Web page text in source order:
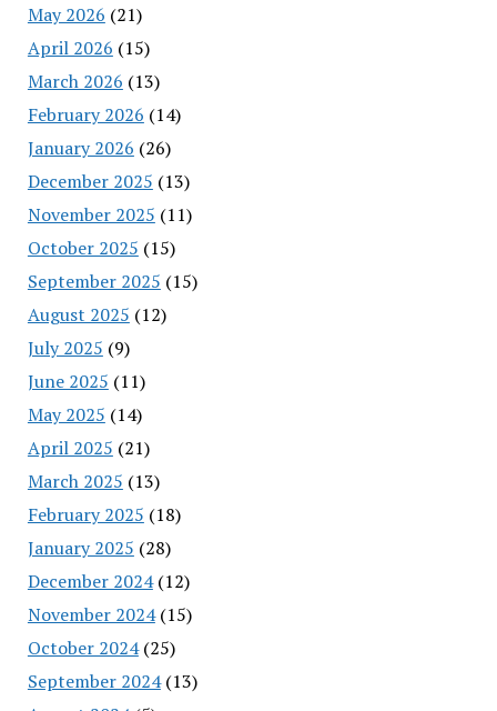
May 2026 (21)
April 2026 (15)
March 2026 (13)
February 2026 (14)
January 2026 (26)
December 2025 (13)
November 2025 (11)
October 2025 (15)
September 2025 (15)
August 2025 (12)
July 2025 (9)
June 2025 (11)
May 2025 (14)
April 2025 (21)
March 2025 (13)
February 2025 (18)
January 2025 (28)
December 2024(12)
November 2024(15)
October 2024(25)
September 2024(13)